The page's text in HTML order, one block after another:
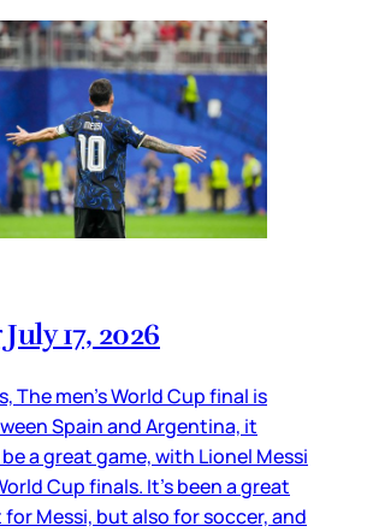
17, 2026
The men’s World Cup final is
Spain and Argentina, it
a great game, with Lionel Messi
Cup finals. It’s been a great
Messi, but also for soccer, and